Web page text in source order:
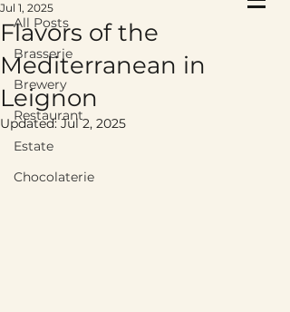
All Posts
Brasserie
Brewery
Restaurant
Estate
Chocolaterie
Flavors of the
Mediterranean in
Leignon
Jul 1, 2025
Updated:Jul 2, 2025